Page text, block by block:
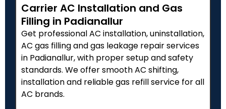
Carrier AC Installation and Gas
Filling in Padianallur
Get professional AC installation, uninstallation,
AC gas filling and gas leakage repair services
in Padianallur, with proper setup and safety
standards. We offer smooth AC shifting,
installation and reliable gas refill service for all
AC brands.